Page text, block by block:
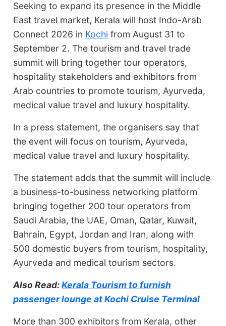
Seeking to expand its presence in the Middle
East travel market, Kerala will host Indo-Arab
Connect 2026 in Kochi from August 31 to
September 2. The tourism and travel trade
summit will bring together tour operators,
hospitality stakeholders and exhibitors from
Arab countries to promote tourism, Ayurveda,
medical value travel and luxury hospitality.
In a press statement, the organisers say that
the event will focus on tourism, Ayurveda,
medical value travel and luxury hospitality.
The statement adds that the summit will include
a business-to-business networking platform
bringing together 200 tour operators from
Saudi Arabia, the UAE, Oman, Qatar, Kuwait,
Bahrain, Egypt, Jordan and Iran, along with
500 domestic buyers from tourism, hospitality,
Ayurveda and medical tourism sectors.
Also Read:Kerala Tourism to furnish
passenger lounge at Kochi Cruise Terminal
More than 300 exhibitors from Kerala, other